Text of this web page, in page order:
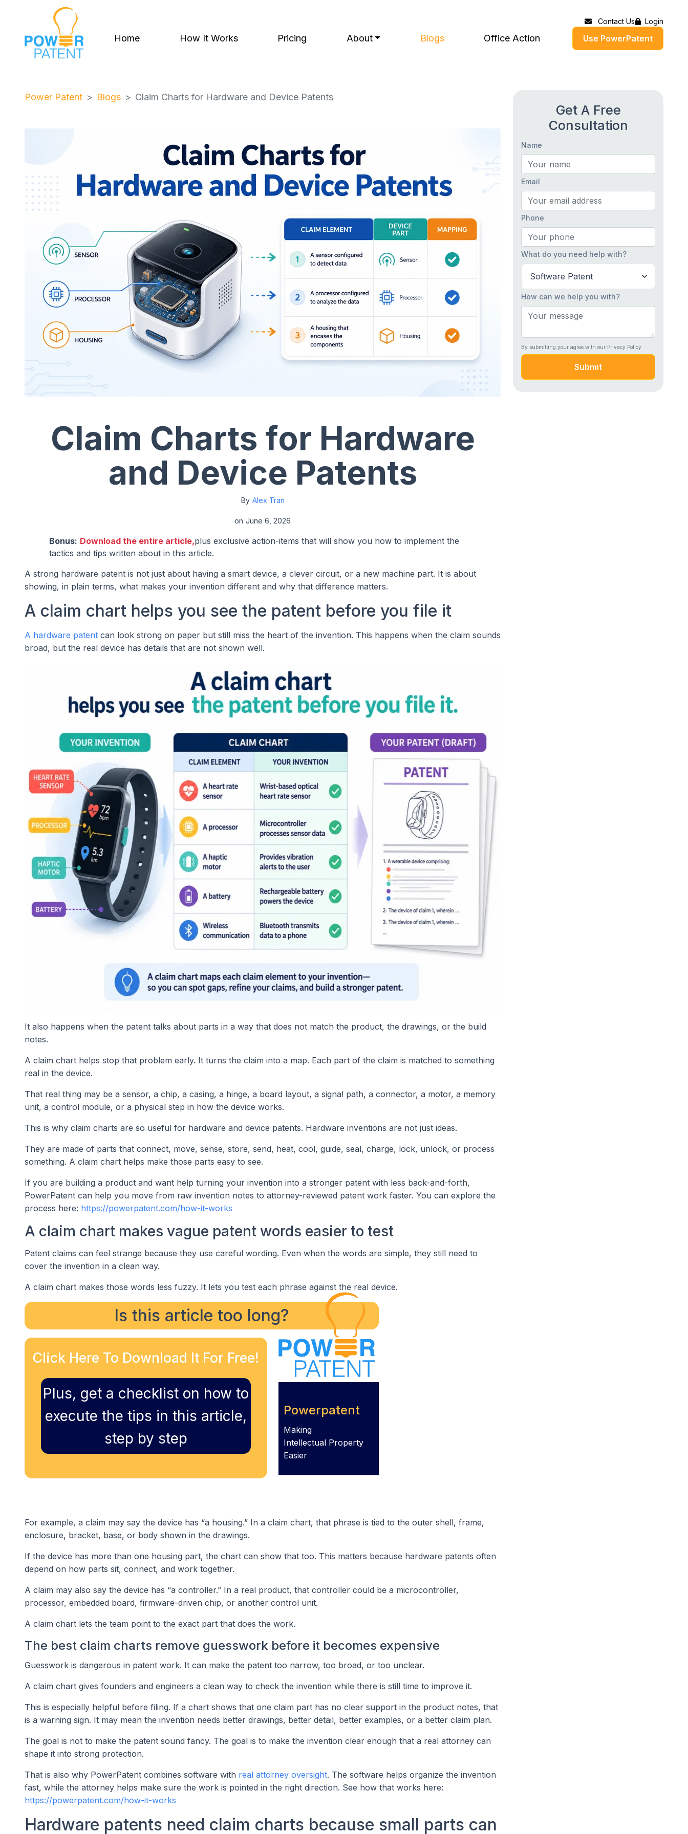
Contact Us Login
Home How It Works Pricing About Blogs Office Action Use PowerPatent
Power Patent Blogs Claim Charts for Hardware and Device Patents
Claim Charts for Hardware
and Device Patents
By Alex Tran
on June 6, 2026
Bonus: Download the entire article,plus exclusive action-items that will show you how to implement the
tactics and tips written about in this article.
A strong hardware patent is not just about having a smart device, a clever circuit, or a new machine part. It is about
showing, in plain terms, what makes your invention different and why that difference matters.
A claim chart helps you see the patent before you file it
A hardware patent can look strong on paper but still miss the heart of the invention. This happens when the claim sounds
broad, but the real device has details that are not shown well.
It also happens when the patent talks about parts in a way that does not match the product, the drawings, or the build
notes.
A claim chart helps stop that problem early. It turns the claim into a map. Each part of the claim is matched to something
real in the device.
That real thing may be a sensor, a chip, a casing, a hinge, a board layout, a signal path, a connector, a motor, a memory
unit, a control module, or a physical step in how the device works.
This is why claim charts are so useful for hardware and device patents. Hardware inventions are not just ideas.
They are made of parts that connect, move, sense, store, send, heat, cool, guide, seal, charge, lock, unlock, or process
something. A claim chart helps make those parts easy to see.
If you are building a product and want help turning your invention into a stronger patent with less back-and-forth,
PowerPatent can help you move from raw invention notes to attorney-reviewed patent work faster. You can explore the
process here: https://powerpatent.com/how-it-works
A claim chart makes vague patent words easier to test
Patent claims can feel strange because they use careful wording. Even when the words are simple, they still need to
cover the invention in a clean way.
A claim chart makes those words less fuzzy. It lets you test each phrase against the real device.
Is this article too long?
Click Here To Download It For Free!
Plus, get a checklist on how to
execute the tips in this article,
step by step
Powerpatent
Making
Intellectual Property
Easier
For example, a claim may say the device has “a housing.” In a claim chart, that phrase is tied to the outer shell, frame,
enclosure, bracket, base, or body shown in the drawings.
If the device has more than one housing part, the chart can show that too. This matters because hardware patents often
depend on how parts sit, connect, and work together.
A claim may also say the device has “a controller.” In a real product, that controller could be a microcontroller,
processor, embedded board, firmware-driven chip, or another control unit.
A claim chart lets the team point to the exact part that does the work.
The best claim charts remove guesswork before it becomes expensive
Guesswork is dangerous in patent work. It can make the patent too narrow, too broad, or too unclear.
A claim chart gives founders and engineers a clean way to check the invention while there is still time to improve it.
This is especially helpful before filing. If a chart shows that one claim part has no clear support in the product notes, that
is a warning sign. It may mean the invention needs better drawings, better detail, better examples, or a better claim plan.
The goal is not to make the patent sound fancy. The goal is to make the invention clear enough that a real attorney can
shape it into strong protection.
That is also why PowerPatent combines software with real attorney oversight. The software helps organize the invention
fast, while the attorney helps make sure the work is pointed in the right direction. See how that works here:
https://powerpatent.com/how-it-works
Hardware patents need claim charts because small parts can
Get A Free
Consultation
Name
Email
Phone
What do you need help with?
How can we help you with?
By submitting your agree with our Privacy Policy
Submit